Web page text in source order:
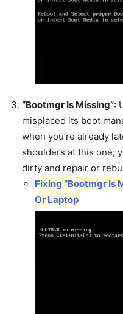
“Bootmgr Is Missing”:
misplaced its boot
when you’re already
shoulders at this one;
dirty and repair or
Fixing “Bootmgr Is
Or Laptop